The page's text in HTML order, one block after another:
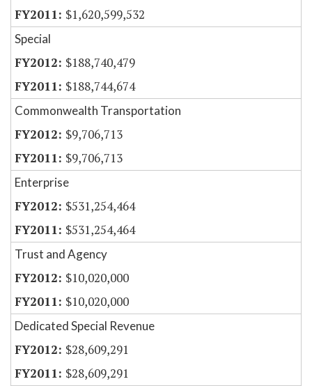
$1,620,599,532
Special
$188,740,479
$188,744,674
Commonwealth Transportation
$9,706,713
$9,706,713
Enterprise
$531,254,464
$531,254,464
Trust and Agency
$10,020,000
$10,020,000
Dedicated Special Revenue
$28,609,291
$28,609,291